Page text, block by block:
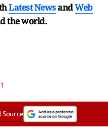
Latest NewsandWeb
the world.
Source